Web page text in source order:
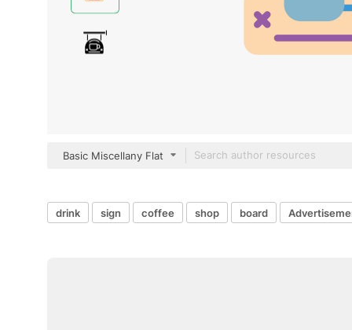
Basic Miscellany Flat
drink sign coffee shop board